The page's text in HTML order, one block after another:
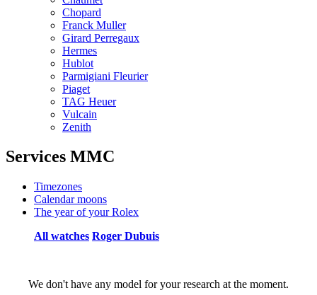
Chopard
Franck Muller
Girard Perregaux
Hermes
Hublot
Parmigiani Fleurier
Piaget
TAG Heuer
Vulcain
Zenith
Services MMC
Timezones
Calendar moons
The year of your Rolex
All watches Roger Dubuis
We don't have any model for your research at the moment.